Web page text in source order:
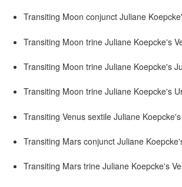
Transiting Moon conjunct Juliane
Transiting Moon trine Juliane Koepcke's
Transiting Moon trine Juliane Koepcke's
Transiting Moon trine Juliane Koepcke's
Transiting Venus sextile Juliane
Transiting Mars conjunct Juliane
Transiting Mars trine Juliane Koepcke's